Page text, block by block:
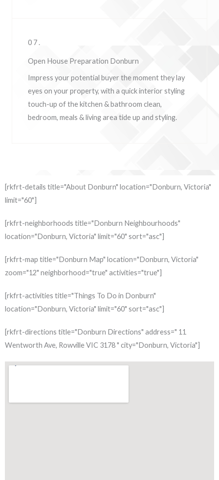
07.
Open House Preparation Donburn
Impress your potential buyer the moment they lay
eyes on your property, with a quick interior styling
touch-up of the kitchen & bathroom clean,
bedroom, meals & living area tide up and styling.
[rkfrt-details title="About Donburn" location="Donburn, Victoria"
limit="60"]
[rkfrt-neighborhoods title="Donburn Neighbourhoods"
location="Donburn, Victoria" limit="60" sort="asc"]
[rkfrt-map title="Donburn Map" location="Donburn, Victoria"
zoom="12" neighborhood="true" activities="true"]
[rkfrt-activities title="Things To Do in Donburn"
location="Donburn, Victoria" limit="60" sort="asc"]
[rkfrt-directions title="Donburn Directions" address=" 11
Wentworth Ave, Rowville VIC 3178 " city="Donburn, Victoria"]